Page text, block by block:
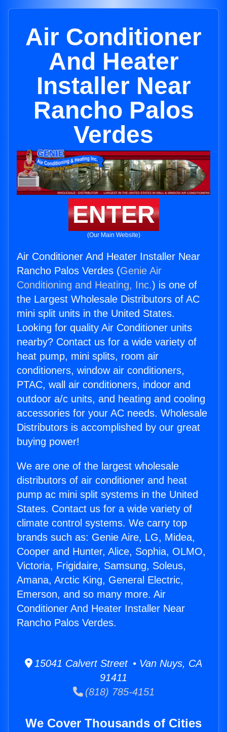
Air Conditioner
And Heater
Installer Near
Rancho Palos
Verdes
ENTER
(Our Main Website)
Air Conditioner And Heater Installer Near
Rancho Palos Verdes (Genie Air
Conditioning and Heating, Inc.) is one of
the Largest Wholesale Distributors of AC
mini split units in the United States.
Looking for quality Air Conditioner units
nearby? Contact us for a wide variety of
heat pump, mini splits, room air
conditioners, window air conditioners,
PTAC, wall air conditioners, indoor and
outdoor a/c units, and heating and cooling
accessories for your AC needs. Wholesale
Distributors is accomplished by our great
buying power!
We are one of the largest wholesale
distributors of air conditioner and heat
pump ac mini split systems in the United
States. Contact us for a wide variety of
climate control systems. We carry top
brands such as: Genie Aire, LG, Midea,
Cooper and Hunter, Alice, Sophia, OLMO,
Victoria, Frigidaire, Samsung, Soleus,
Amana, Arctic King, General Electric,
Emerson, and so many more. Air
Conditioner And Heater Installer Near
Rancho Palos Verdes.
15041 Calvert Street • Van Nuys, CA
91411
(818) 785-4151
We Cover Thousands of Cities